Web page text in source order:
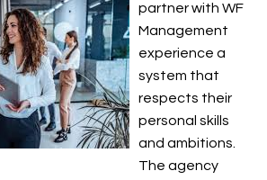
partner with WF
Management
experience a
system that
respects their
personal skills
and ambitions.
The agency